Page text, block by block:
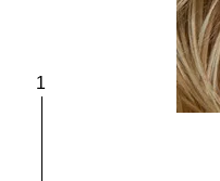
1